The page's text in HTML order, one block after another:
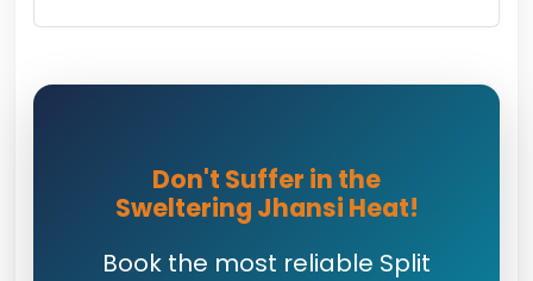
Don't Suffer in the
Sweltering Jhansi Heat!
Book the most reliable Split